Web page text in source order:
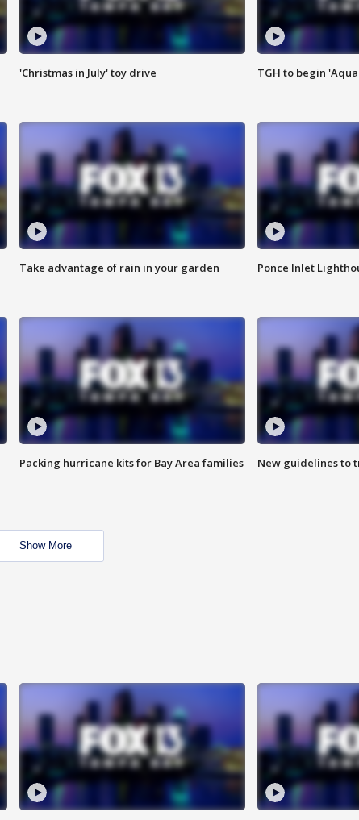
'Christmas in July' toy drive TGH to begin
Take advantage of rain in your garden Ponce Inlet
Packing hurricane kits for Bay Area families New guidelines to
Show More